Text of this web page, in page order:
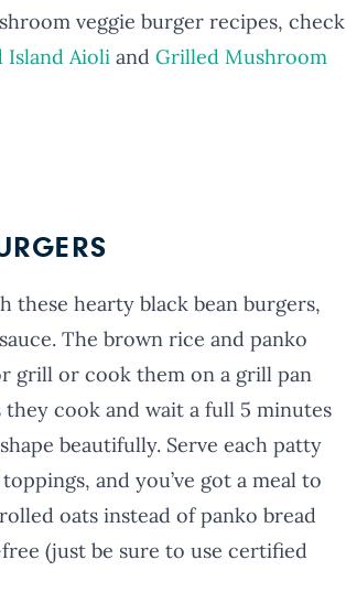
veggie burger recipes, check
Island Aioli and Grilled Mushroom
these hearty black bean burgers,
The brown rice and panko
grill or cook them on a grill pan
cook and wait a full 5 minutes
beautifully. Serve each patty
and you’ve got a meal to
oats instead of panko bread
(just be sure to use certified